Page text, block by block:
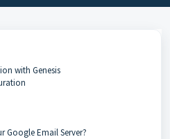
with Genesis
Google Email Server?